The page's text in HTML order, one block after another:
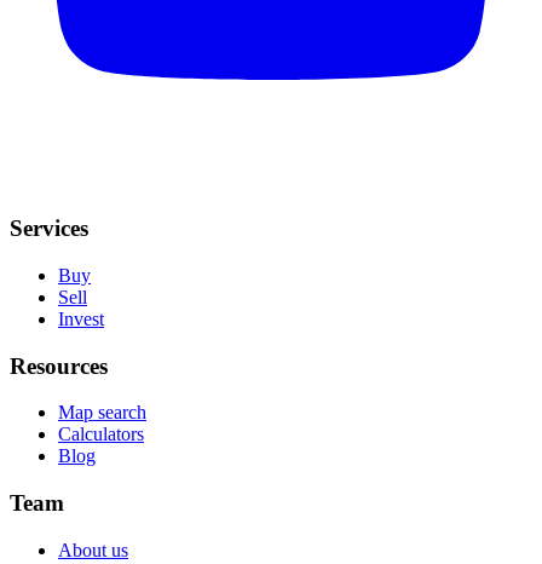
Services
Buy
Sell
Invest
Resources
Map search
Calculators
Blog
Team
About us